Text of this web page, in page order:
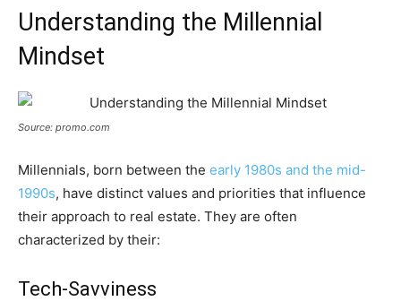
Understanding the Millennial
Mindset
Source: promo.com
Millennials, born between the early 1980s and the mid-
1990s, have distinct values and priorities that influence
their approach to real estate. They are often
characterized by their:
Tech-Savviness